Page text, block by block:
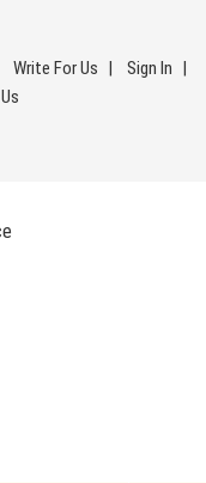
Write For Us
Sign In